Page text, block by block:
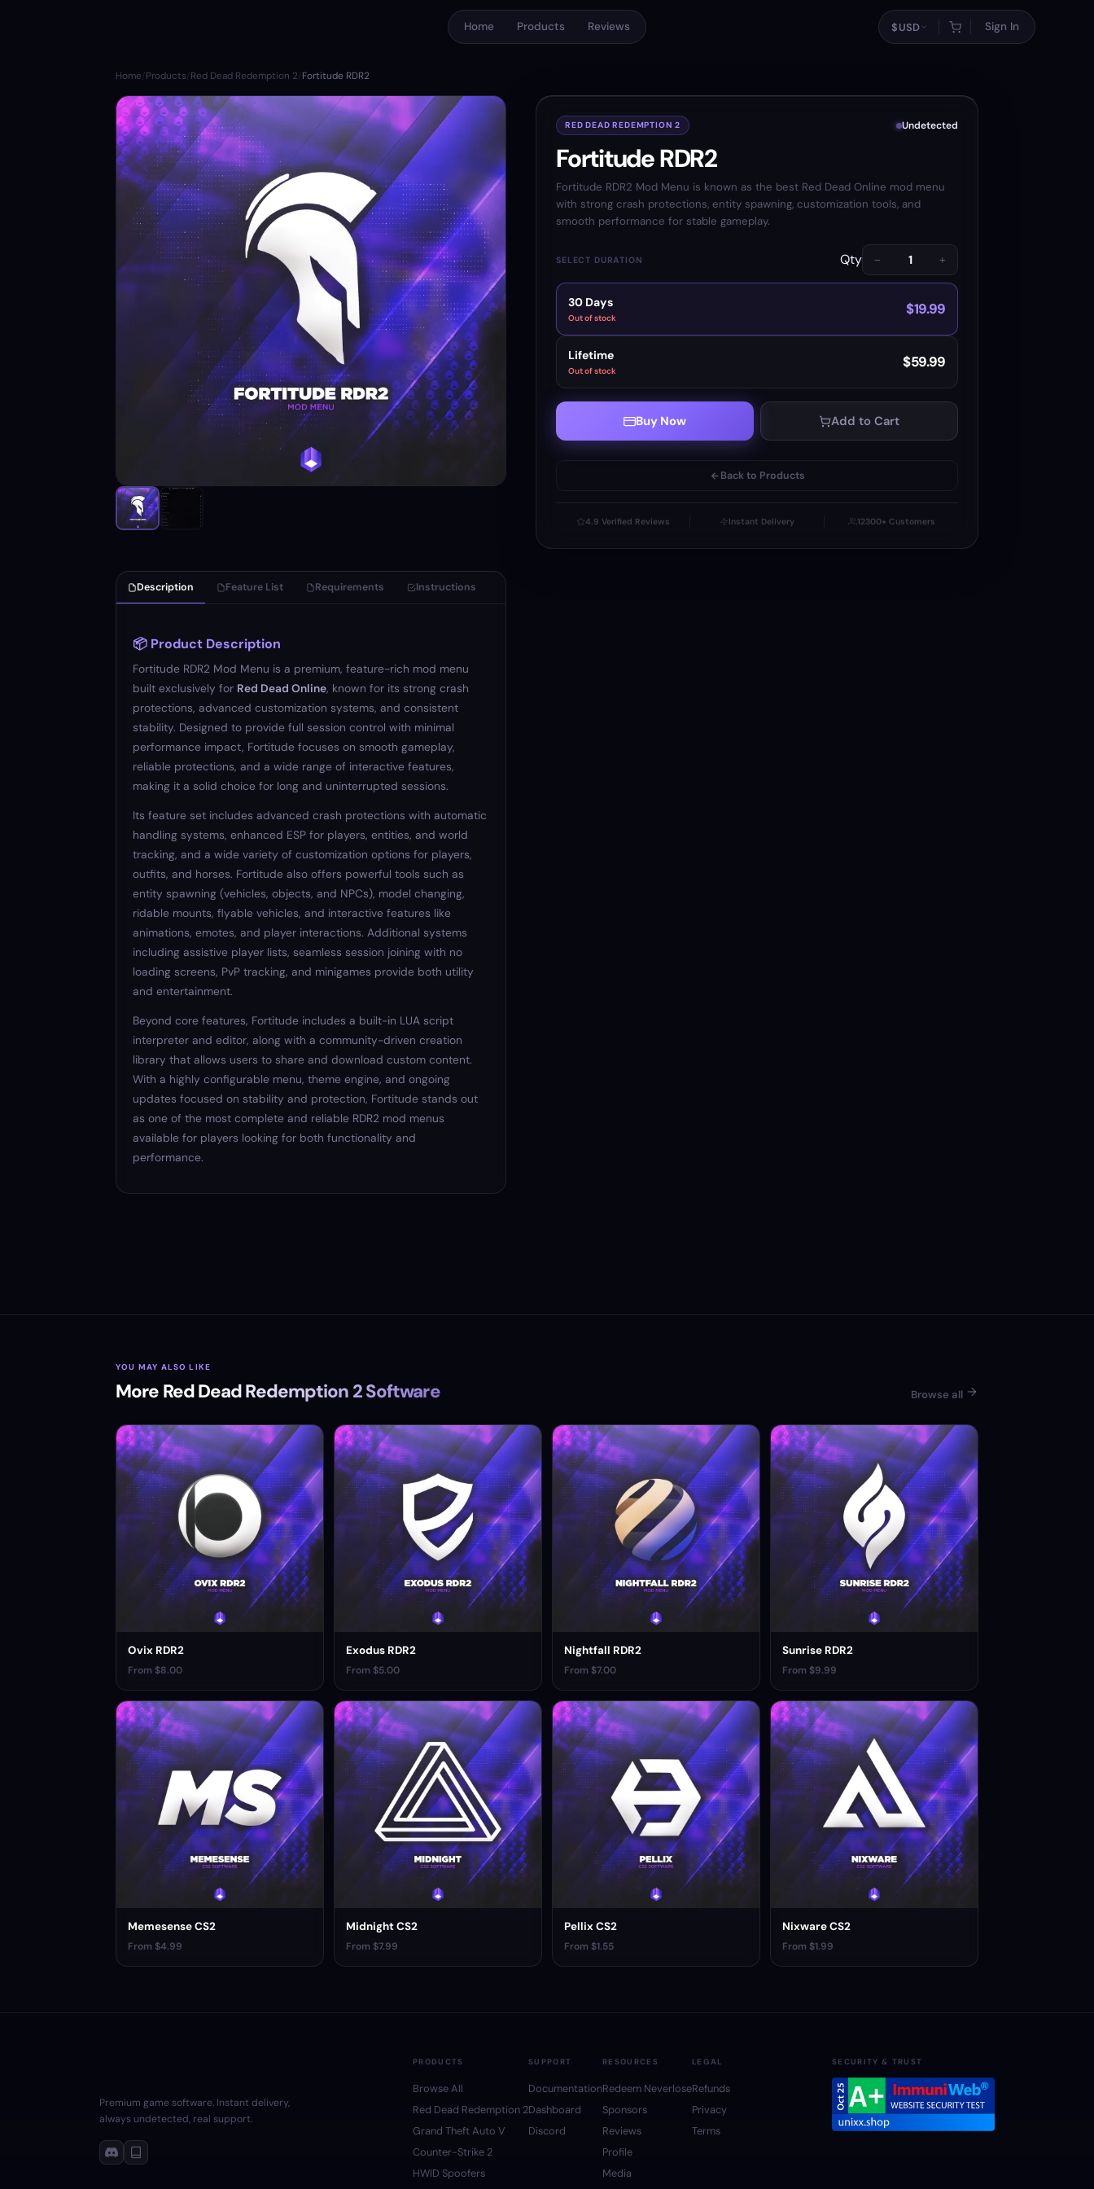
Home Products Reviews $USD Sign In
Home/Products/Red Dead Redemption 2/Fortitude RDR2
RED DEAD REDEMPTION 2 Undetected
Fortitude RDR2
Fortitude RDR2 Mod Menu is known as the best Red Dead Online mod menu
with strong crash protections, entity spawning, customization tools, and
smooth performance for stable gameplay.
SELECT DURATION Qty − +
30 Days
Out of stock
$19.99
Lifetime
Out of stock
$59.99
Buy Now Add to Cart
Back to Products
4.9 Verified Reviews Instant Delivery 12300+ Customers
Description Feature List Requirements Instructions
📦 Product Description
Fortitude RDR2 Mod Menu is a premium, feature-rich mod menu
built exclusively for Red Dead Online, known for its strong crash
protections, advanced customization systems, and consistent
stability. Designed to provide full session control with minimal
performance impact, Fortitude focuses on smooth gameplay,
reliable protections, and a wide range of interactive features,
making it a solid choice for long and uninterrupted sessions.
Its feature set includes advanced crash protections with automatic
handling systems, enhanced ESP for players, entities, and world
tracking, and a wide variety of customization options for players,
outfits, and horses. Fortitude also offers powerful tools such as
entity spawning (vehicles, objects, and NPCs), model changing,
ridable mounts, flyable vehicles, and interactive features like
animations, emotes, and player interactions. Additional systems
including assistive player lists, seamless session joining with no
loading screens, PvP tracking, and minigames provide both utility
and entertainment.
Beyond core features, Fortitude includes a built-in LUA script
interpreter and editor, along with a community-driven creation
library that allows users to share and download custom content.
With a highly configurable menu, theme engine, and ongoing
updates focused on stability and protection, Fortitude stands out
as one of the most complete and reliable RDR2 mod menus
available for players looking for both functionality and
performance.
YOU MAY ALSO LIKE
More Red Dead Redemption 2 Software Browse all
Ovix RDR2
From $8.00
Exodus RDR2
From $5.00
Nightfall RDR2
From $7.00
Sunrise RDR2
From $9.99
Memesense CS2
From $4.99
Midnight CS2
From $7.99
Pellix CS2
From $1.55
Nixware CS2
From $1.99
Premium game software. Instant delivery,
always undetected, real support.
PRODUCTS
Browse All
Red Dead Redemption 2
Grand Theft Auto V
Counter-Strike 2
HWID Spoofers
SUPPORT
Documentation
Dashboard
Discord
RESOURCES
Redeem Neverlose
Sponsors
Reviews
Profile
Media
LEGAL
Refunds
Privacy
Terms
SECURITY & TRUST